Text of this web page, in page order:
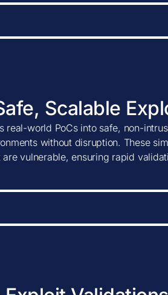
Scalable
real-world PoCs into safe, non-
without disruption. These
vulnerable, ensuring rapid